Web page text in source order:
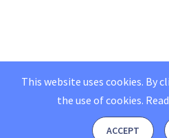
This website uses cookies. By
the use of cookies.
ACCEPT